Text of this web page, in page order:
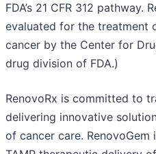
FDA’s 21 CFR 312 pathway.
evaluated for the treatment
cancer by the Center for
drug division of FDA.)
RenovoRx is committed to
delivering innovative
of cancer care.